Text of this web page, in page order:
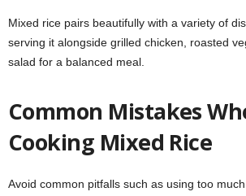
Mixed rice pairs beautifully with a variety of
serving it alongside grilled chicken, roasted
salad for a balanced meal.
Common Mistakes
Cooking Mixed Rice
Avoid common pitfalls such as using too